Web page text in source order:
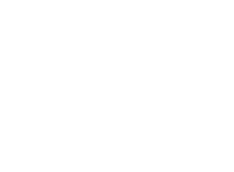
Black (selected)